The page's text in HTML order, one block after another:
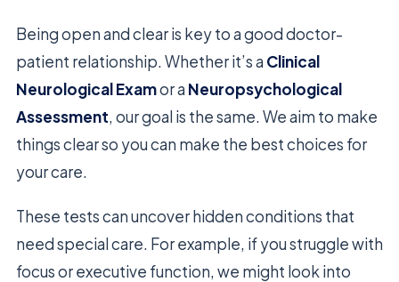
Being open and clear is key to a good doctor-
patient relationship. Whether it’s a Clinical
Neurological Examor a Neuropsychological
Assessment, our goal is the same. We aim to make
things clear so you can make the best choices for
your care.
These tests can uncover hidden conditions that
need special care. For example, if you struggle with
focus or executive function, we might look into